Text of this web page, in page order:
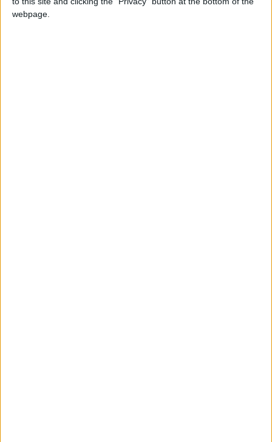
webpage.
If our coverage has helped you understand our
community a little bit better, please consider